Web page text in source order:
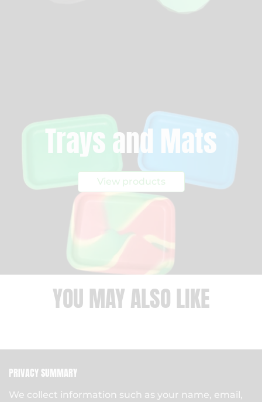
Trays and Mats
View products
YOU MAY ALSO LIKE
PRIVACY SUMMARY
We collect information such as your name, email,